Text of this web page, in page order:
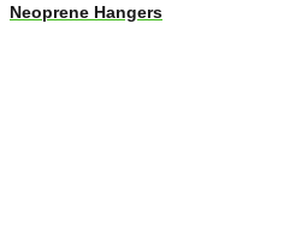
Neoprene Hangers